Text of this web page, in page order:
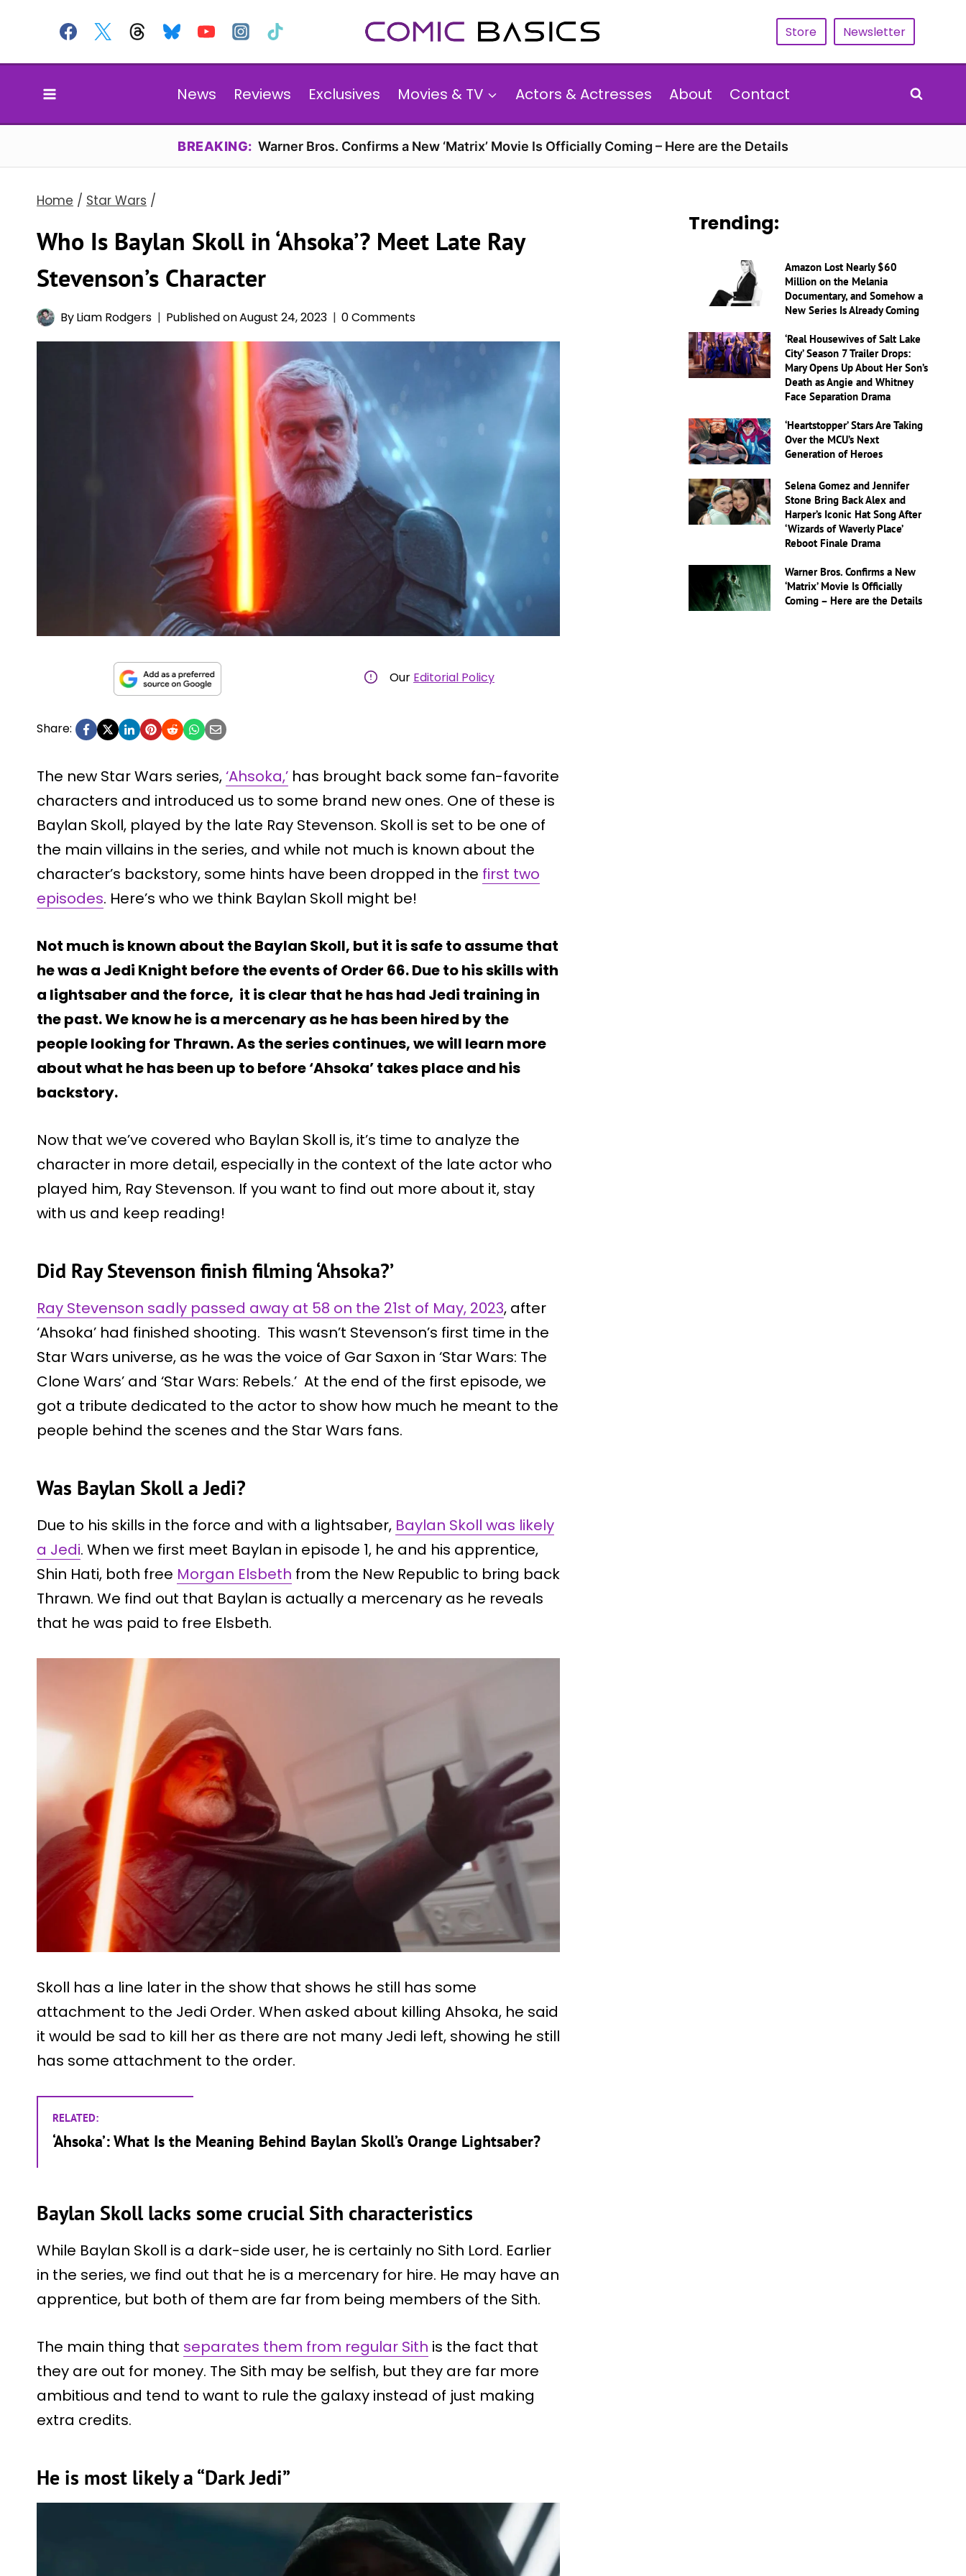
content
Store Newsletter
News Reviews Exclusives Movies & TV Actors & Actresses About Contact
BREAKING: Warner Bros. Confirms a New ‘Matrix’ Movie Is Officially Coming – Here are the Details
Home / Star Wars /
Who Is Baylan Skoll in ‘Ahsoka’? Meet Late Ray
Stevenson’s Character
ByLiam Rodgers Published onAugust 24, 2023 0 Comments
Our Editorial Policy
Share:
The new Star Wars series,‘Ahsoka,’ has brought back some fan-favorite
characters and introduced us to some brand new ones. One of these is
Baylan Skoll, played by the late Ray Stevenson. Skoll is set to be one of
the main villains in the series, and while not much is known about the
character’s backstory, some hints have been dropped in the first two
episodes. Here’s who we think Baylan Skoll might be!
Not much is known about the Baylan Skoll, but it is safe to assume that
he was a Jedi Knight before the events of Order 66. Due to his skills with
a lightsaber and the force, it is clear that he has had Jedi training in
the past. We know he is a mercenary as he has been hired by the
people looking for Thrawn. As the series continues, we will learn more
about what he has been up to before ‘Ahsoka’ takes place and his
backstory.
Now that we’ve covered who Baylan Skoll is, it’s time to analyze the
character in more detail, especially in the context of the late actor who
played him, Ray Stevenson. If you want to find out more about it, stay
with us and keep reading!
Did Ray Stevenson finish filming ‘Ahsoka?’
Ray Stevenson sadly passed away at 58 on the 21st of May, 2023, after
‘Ahsoka’ had finished shooting. This wasn’t Stevenson’s first time in the
Star Wars universe, as he was the voice of Gar Saxon in ‘Star Wars: The
Clone Wars’ and ‘Star Wars: Rebels.’ At the end of the first episode, we
got a tribute dedicated to the actor to show how much he meant to the
people behind the scenes and the Star Wars fans.
Was Baylan Skoll a Jedi?
Due to his skills in the force and with a lightsaber, Baylan Skoll was likely
a Jedi. When we first meet Baylan in episode 1, he and his apprentice,
Shin Hati, both free Morgan Elsbeth from the New Republic to bring back
Thrawn. We find out that Baylan is actually a mercenary as he reveals
that he was paid to free Elsbeth.
Skoll has a line later in the show that shows he still has some
attachment to the Jedi Order. When asked about killing Ahsoka, he said
it would be sad to kill her as there are not many Jedi left, showing he still
has some attachment to the order.
RELATED:
‘Ahsoka’: What Is the Meaning Behind Baylan Skoll’s Orange Lightsaber?
Baylan Skoll lacks some crucial Sith characteristics
While Baylan Skoll is a dark-side user, he is certainly no Sith Lord. Earlier
in the series, we find out that he is a mercenary for hire. He may have an
apprentice, but both of them are far from being members of the Sith.
The main thing that separates them from regular Sith is the fact that
they are out for money. The Sith may be selfish, but they are far more
ambitious and tend to want to rule the galaxy instead of just making
extra credits.
He is most likely a “Dark Jedi”
Trending:
Amazon Lost Nearly $60
Million on the Melania
Documentary, and Somehow a
New Series Is Already Coming
‘Real Housewives of Salt Lake
City’ Season 7 Trailer Drops:
Mary Opens Up About Her Son’s
Death as Angie and Whitney
Face Separation Drama
‘Heartstopper’ Stars Are Taking
Over the MCU’s Next
Generation of Heroes
Selena Gomez and Jennifer
Stone Bring Back Alex and
Harper’s Iconic Hat Song After
‘Wizards of Waverly Place’
Reboot Finale Drama
Warner Bros. Confirms a New
‘Matrix’ Movie Is Officially
Coming – Here are the Details